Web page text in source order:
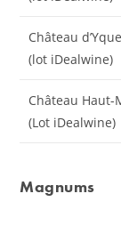
Château
(lot iDealwine)
Château Haut-
(Lot iDealwine)
Magnums